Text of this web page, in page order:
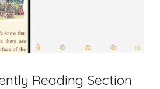
Reading Section